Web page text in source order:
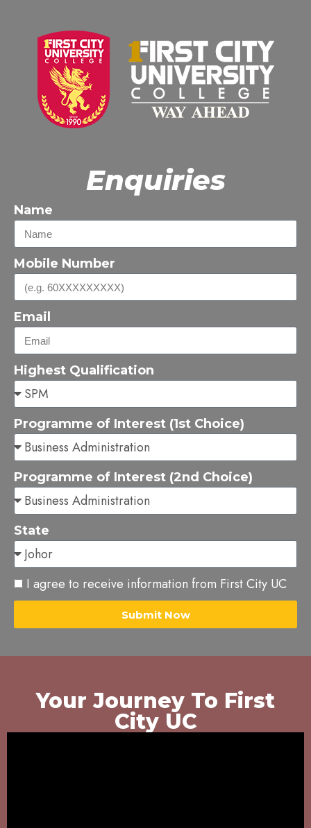
Enquiries
Name
Mobile Number
Email
Highest Qualification
Programme of Interest (1st Choice)
Programme of Interest (2nd Choice)
State
I agree to receive information from First City UC
Submit Now
Your Journey To First
City UC